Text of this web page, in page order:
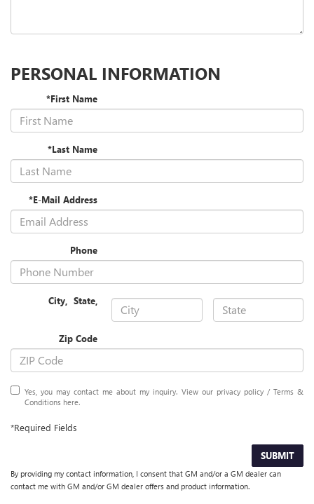
PERSONAL INFORMATION
*First Name
*Last Name
*E-Mail Address
Phone
City ,State
Zip Code
Yes, you may contact me about my inquiry. View our privacy policy / Terms &
Conditions here.
*Required Fields
SUBMIT
By providing my contact information, I consent that GM and/or a GM dealer can
contact me with GM and/or GM dealer offers and product information.